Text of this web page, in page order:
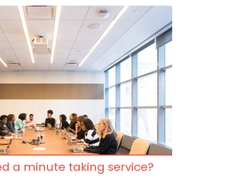
a minute taking service?